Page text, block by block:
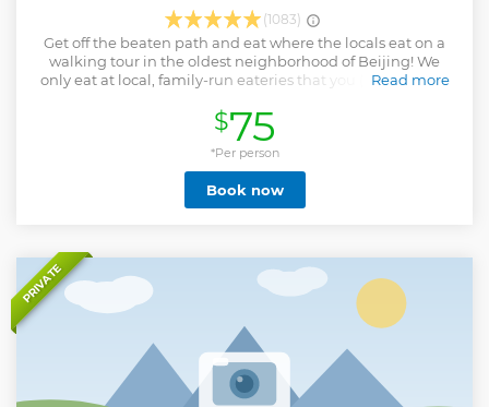
(1083)
Get off the beaten path and eat where the locals eat on a
walking tour in the oldest neighborhood of Beijing! We
only eat at local, family-run eateries that you (or any other
Mongol, and Muslim cuisines (plus more!) at Beijing’s most
authentic restaurants. This top-rated walking food tour will
explore the historic hutong alleys of Beijing while making
stops at our favorite off the beaten path eateries.
Read more
Show less
$75
*Per person
Book now
PRIVATE